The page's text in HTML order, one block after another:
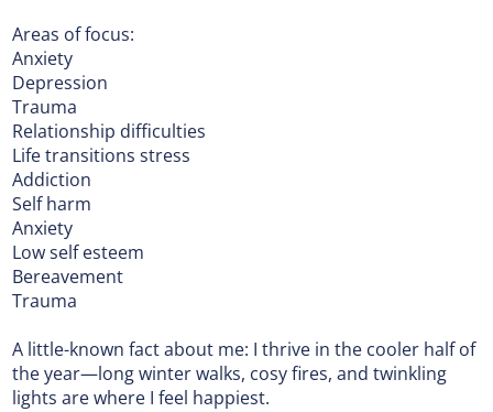
Areas of focus:
Anxiety
Depression
Trauma
Relationship difficulties
Life transitions stress
Addiction
Self harm
Anxiety
Low self esteem
Bereavement
Trauma
A little-known fact about me: I thrive in the cooler half of
the year—long winter walks, cosy fires, and twinkling
lights are where I feel happiest.